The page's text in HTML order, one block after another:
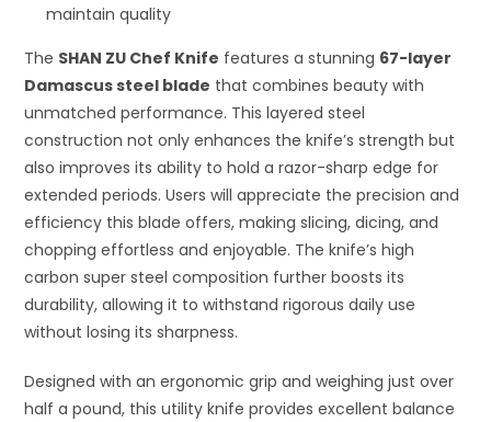
maintain quality
The SHAN ZU Chef Knife features a stunning 67-layer
Damascus steel blade that combines beauty with
unmatched performance. This layered steel
construction not only enhances the knife’s strength but
also improves its ability to hold a razor-sharp edge for
extended periods. Users will appreciate the precision and
efficiency this blade offers, making slicing, dicing, and
chopping effortless and enjoyable. The knife’s high
carbon super steel composition further boosts its
durability, allowing it to withstand rigorous daily use
without losing its sharpness.
Designed with an ergonomic grip and weighing just over
half a pound, this utility knife provides excellent balance